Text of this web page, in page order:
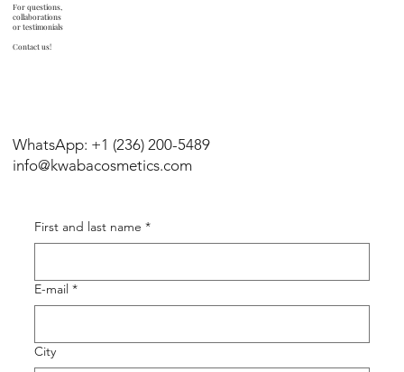
For questions,
collaborations
or testimonials
Contact us!
WhatsApp: +1 (236) 200-5489
info@kwabacosmetics.com
First and last name *
E-mail *
City